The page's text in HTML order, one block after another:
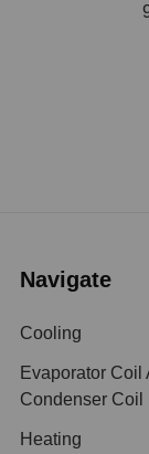
Navigate
Cooling
Evaporator Coil
Condenser Coil
Heating